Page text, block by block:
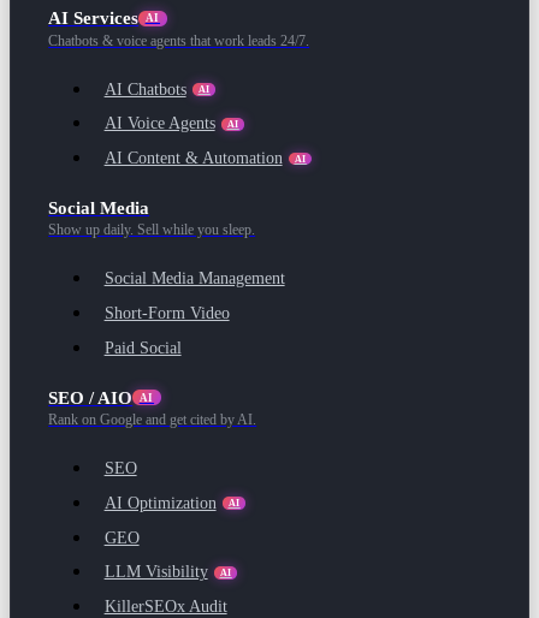
AI Services AI
Chatbots & voice agents that work leads 24/7.
AI Chatbots AI
AI Voice Agents AI
AI Content & Automation AI
Social Media
Show up daily. Sell while you sleep.
Social Media Management
Short-Form Video
Paid Social
SEO / AIO AI
Rank on Google and get cited by AI.
SEO
AI Optimization
AI
GEO
LLM Visibility
AI
KillerSEOx Audit